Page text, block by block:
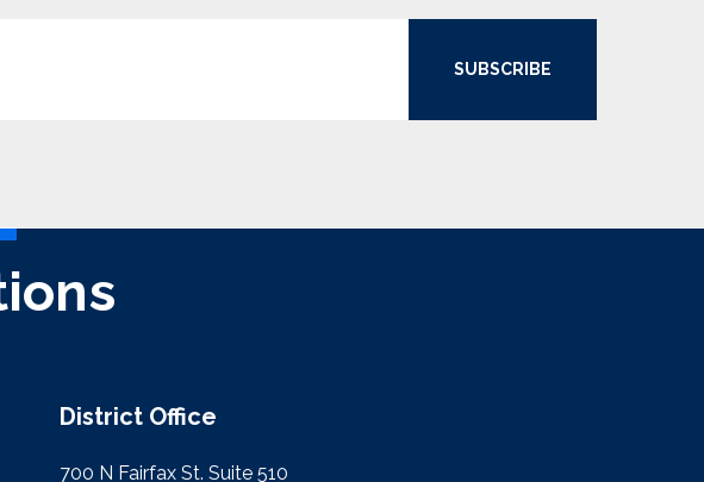
SUBSCRIBE
District Office
700 N Fairfax St. Suite 510